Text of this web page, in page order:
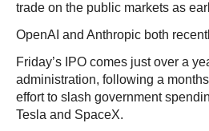
trade on the public markets as
OpenAI and Anthropic both
Friday’s IPO comes just over a
administration, following a
effort to slash government
Tesla and SpaceX.